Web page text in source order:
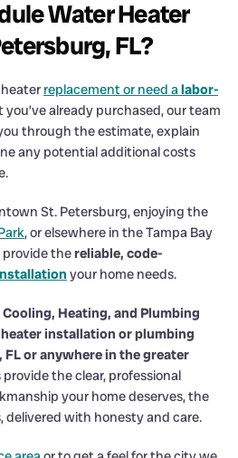
Water Heater
FL?
replacement or need alabor-
you’ve already purchased, our team
through the estimate, explain
any potential additional costs
St. Petersburg, enjoying the
, or elsewhere in the Tampa Bay
provide thereliable, code-
your home needs.
Heating, and Plumbing
installation or plumbing
or anywhere in the greater
provide the clear, professional
your home deserves, the
delivered with honesty and care.